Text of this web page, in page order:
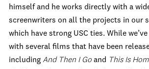
himself and he works directly with a
screenwriters on all the projects in our
which have strong USC ties. While
with several films that have been
including And Then I Go and This Is